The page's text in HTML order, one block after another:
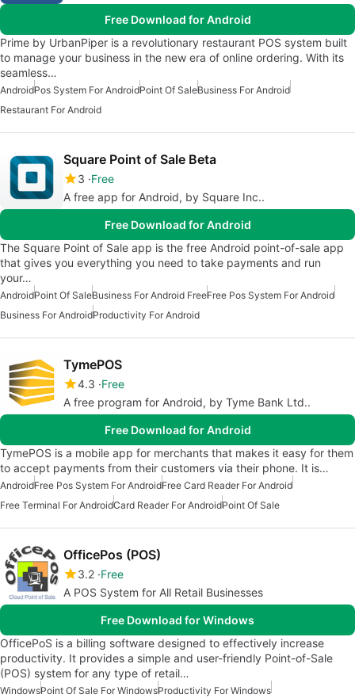
Free Download for Android
Prime by UrbanPiper is a revolutionary restaurant POS system built
to manage your business in the new era of online ordering. With its
seamless…
AndroidPos System For AndroidPoint Of SaleBusiness For Android
Restaurant For Android
Square Point of Sale Beta
3 Free
A free app for Android, by Square Inc..
Free Download for Android
The Square Point of Sale app is the free Android point-of-sale app
that gives you everything you need to take payments and run
your…
AndroidPoint Of SaleBusiness For Android FreeFree Pos System For Android
Business For AndroidProductivity For Android
TymePOS
4.3 Free
A free program for Android, by Tyme Bank Ltd..
Free Download for Android
TymePOS is a mobile app for merchants that makes it easy for them
to accept payments from their customers via their phone. It is…
AndroidFree Pos System For AndroidFree Card Reader For Android
Free Terminal For AndroidCard Reader For AndroidPoint Of Sale
OfficePos (POS)
3.2 Free
A POS System for All Retail Businesses
Free Download for Windows
OfficePoS is a billing software designed to effectively increase
productivity. It provides a simple and user-friendly Point-of-Sale
(POS) system for any type of retail…
WindowsPoint Of Sale For WindowsProductivity For Windows